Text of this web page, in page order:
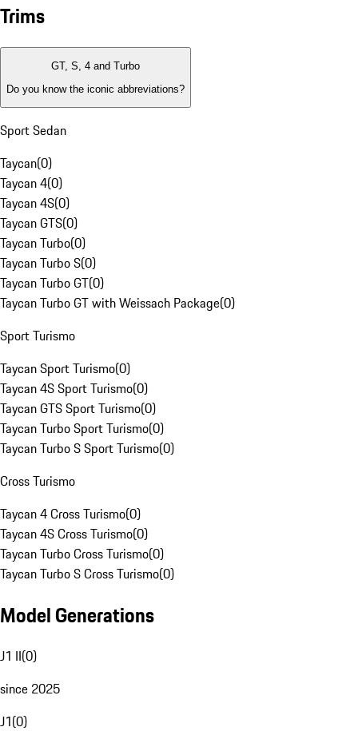
Trims
GT, S, 4 and Turbo
Do you know the iconic abbreviations?
Sport Sedan
Taycan(0)
Taycan 4(0)
Taycan 4S(0)
Taycan GTS(0)
Taycan Turbo(0)
Taycan Turbo S(0)
Taycan Turbo GT(0)
Taycan Turbo GT with Weissach Package(0)
Sport Turismo
Taycan Sport Turismo(0)
Taycan 4S Sport Turismo(0)
Taycan GTS Sport Turismo(0)
Taycan Turbo Sport Turismo(0)
Taycan Turbo S Sport Turismo(0)
Cross Turismo
Taycan 4 Cross Turismo(0)
Taycan 4S Cross Turismo(0)
Taycan Turbo Cross Turismo(0)
Taycan Turbo S Cross Turismo(0)
Model Generations
J1 II(0)
since 2025
J1(0)